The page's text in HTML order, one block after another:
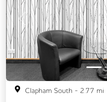
Previous
Clapham South - 2.77 mi